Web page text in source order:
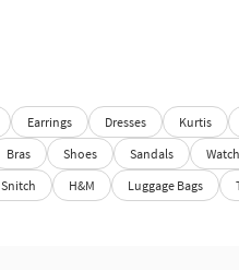
Earrings Dresses Kurtis
Bras Shoes Sandals
Snitch H&M Luggage Bags